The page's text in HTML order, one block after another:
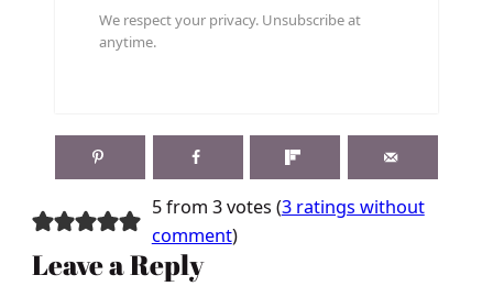
We respect your privacy. Unsubscribe at
anytime.
5 from 3 votes (3 ratings without
comment)
Leave a Reply